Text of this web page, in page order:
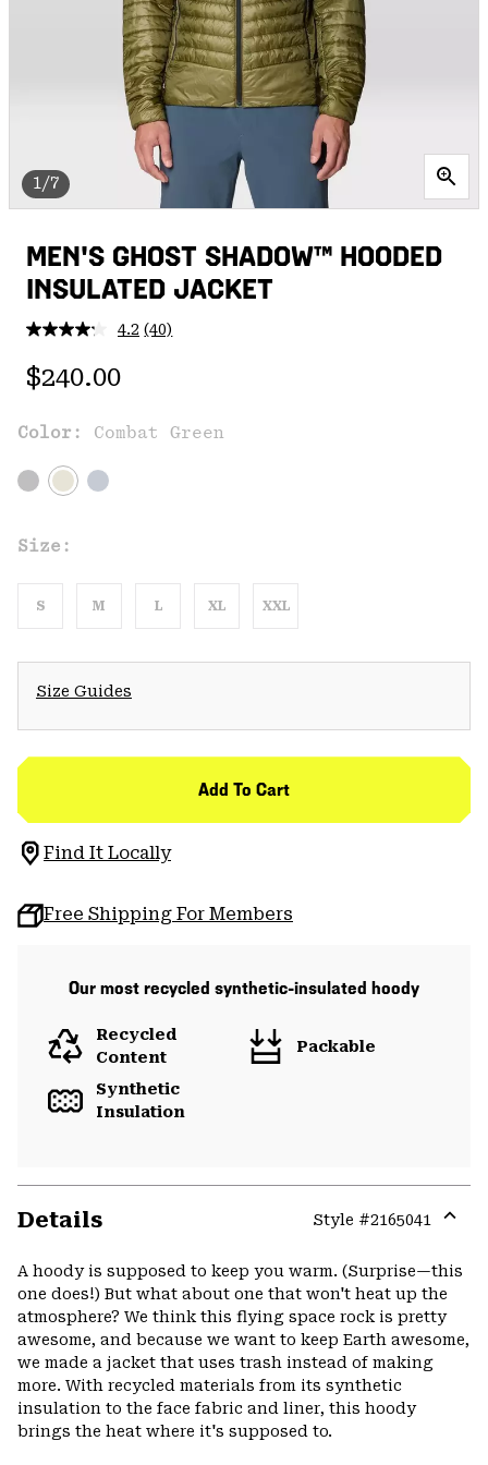
1/7
MEN'S GHOST SHADOW™ HOODED
INSULATED JACKET
4.2 Read
link.
(40)
Regular price:
$240.00
Color: Combat Green
Size:
S M L XL XXL
Size Guides
Add To Cart
Find It Locally
Free Shipping For Members
Our most recycled synthetic-insulated hoody
Recycled
Content
Packable
Synthetic
Insulation
Details Style #2165041
or
A hoody is supposed to keep you warm. (Surprise—this
one does!) But what about one that won't heat up the
atmosphere? We think this flying space rock is pretty
awesome, and because we want to keep Earth awesome,
we made a jacket that uses trash instead of making
more. With recycled materials from its synthetic
insulation to the face fabric and liner, this hoody
brings the heat where it's supposed to.